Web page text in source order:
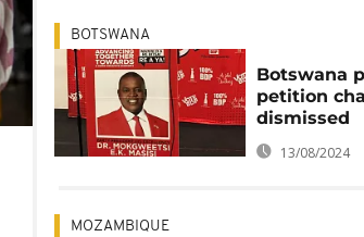
BOTSWANA
Botswana
petition
dismissed
13/08/2024
MOZAMBIQUE